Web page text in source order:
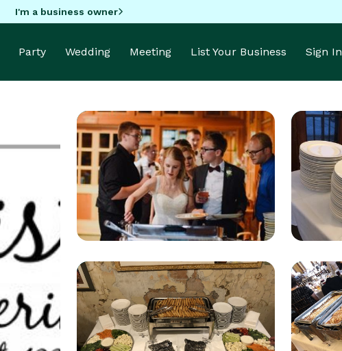
I'm a business owner
Party Wedding Meeting List Your Business Sign In